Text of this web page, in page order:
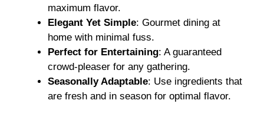
maximum flavor.
Elegant Yet Simple: Gourmet dining at
home with minimal fuss.
Perfect for Entertaining: A guaranteed
crowd-pleaser for any gathering.
Seasonally Adaptable: Use ingredients that
are fresh and in season for optimal flavor.